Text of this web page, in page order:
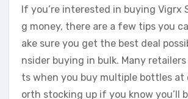
If you’re interested in buying Vigrx
g money, there are a few tips you
ake sure you get the best deal
nsider buying in bulk. Many
ts when you buy multiple bottles at
orth stocking up if you know you’ll